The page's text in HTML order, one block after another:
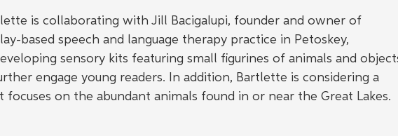
is collaborating with Jill Bacigalupi, founder and owner of
based speech and language therapy practice in Petoskey,
sensory kits featuring small figurines of animals and
engage young readers. In addition, Bartlette is considering a
on the abundant animals found in or near the Great Lakes.